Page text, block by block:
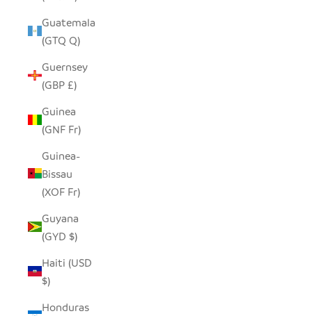
Guatemala
(GTQ Q)
Guernsey
(GBP £)
Guinea
(GNF Fr)
Guinea-
Bissau
(XOF Fr)
Guyana
(GYD $)
Haiti (USD
$)
Honduras